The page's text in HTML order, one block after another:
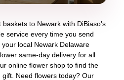
to Newark with DiBiaso's
service every time you send
local Newark Delaware
same-day delivery for all
online flower shop to find the
Need flowers today? Our